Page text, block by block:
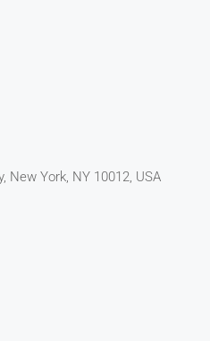
New York, NY 10012, USA